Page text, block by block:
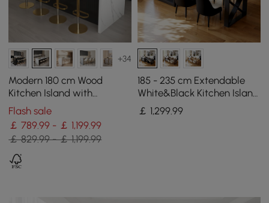
+34
Modern 180 cm Wood
Kitchen Island with
Storage, White & Black
Flash sale
￡ 789.99 - ￡ 1,199.99
￡ 829.99 - ￡ 1,199.99
185 - 235 cm Extendable
White&Black Kitchen Island
with Storage Kitchen
Cabinet
￡ 1,299.99